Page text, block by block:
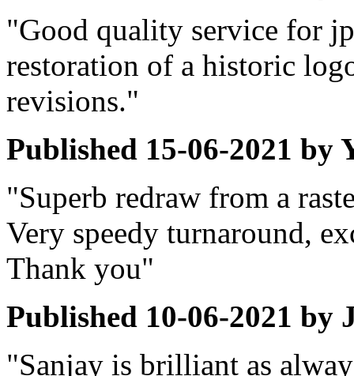
"Good quality service for
restoration of a historic
revisions."
Published 15-06-2021 by
"Superb redraw from a
Very speedy turnaround,
Thank you"
Published 10-06-2021 by
"Sanjay is brilliant as